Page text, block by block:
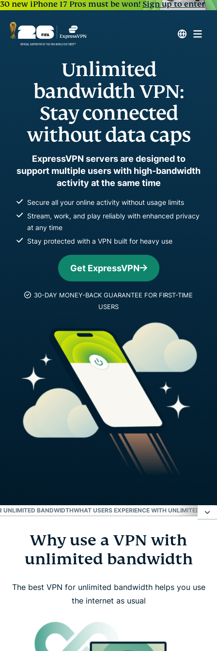
30 new iPhone 17 Pros must be won!Sign up to enter
Unlimited
bandwidth VPN:
Stay connected
without data caps
ExpressVPN servers are designed to
support multiple users with high-bandwidth
activity at the same time
Secure all your online activity without usage limits
Stream, work, and play reliably with enhanced privacy
at any time
Stay protected with a VPN built for heavy use
Get ExpressVPN
30-DAY MONEY-BACK GUARANTEE FOR FIRST-TIME
USERS
UNLIMITED BANDWIDTHWHAT USERS EXPERIENCE WITH UNLIMITED
Why use a VPN with unlimited bandwidth
How ExpressVPN delivers unlimited bandwidth
What unlimited bandwidth isn’t
How to start using ExpressVPN with unlimited
bandwidth
Why use a VPN with
unlimited bandwidth
The best VPN for unlimited bandwidth helps you use
the internet as usual